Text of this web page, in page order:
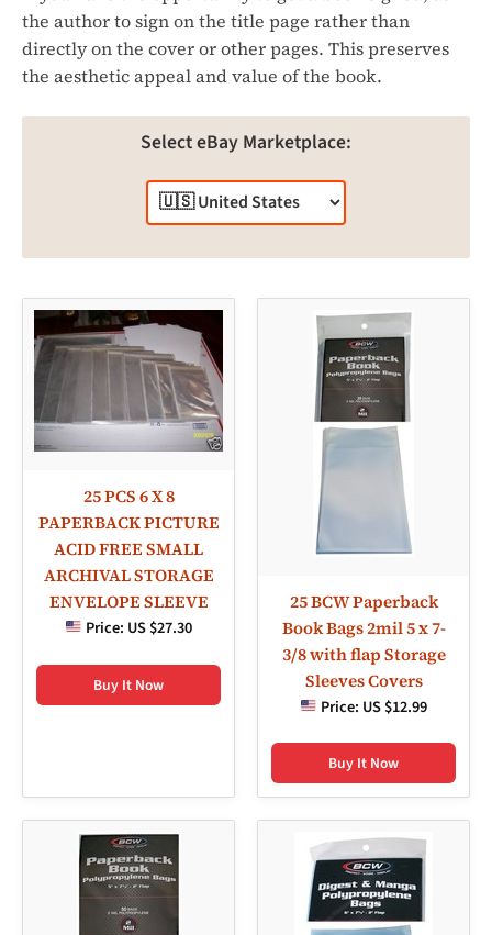
the author to sign on the title page rather than
directly on the cover or other pages. This preserves
the aesthetic appeal and value of the book.
Select eBay Marketplace:
25 PCS 6 X 8
PAPERBACK PICTURE
ACID FREE SMALL
ARCHIVAL STORAGE
ENVELOPE SLEEVE
Price: US $27.30
Buy It Now
25 BCW Paperback
Book Bags 2mil 5 x 7-
3/8 with flap Storage
Sleeves Covers
Price: US $12.99
Buy It Now